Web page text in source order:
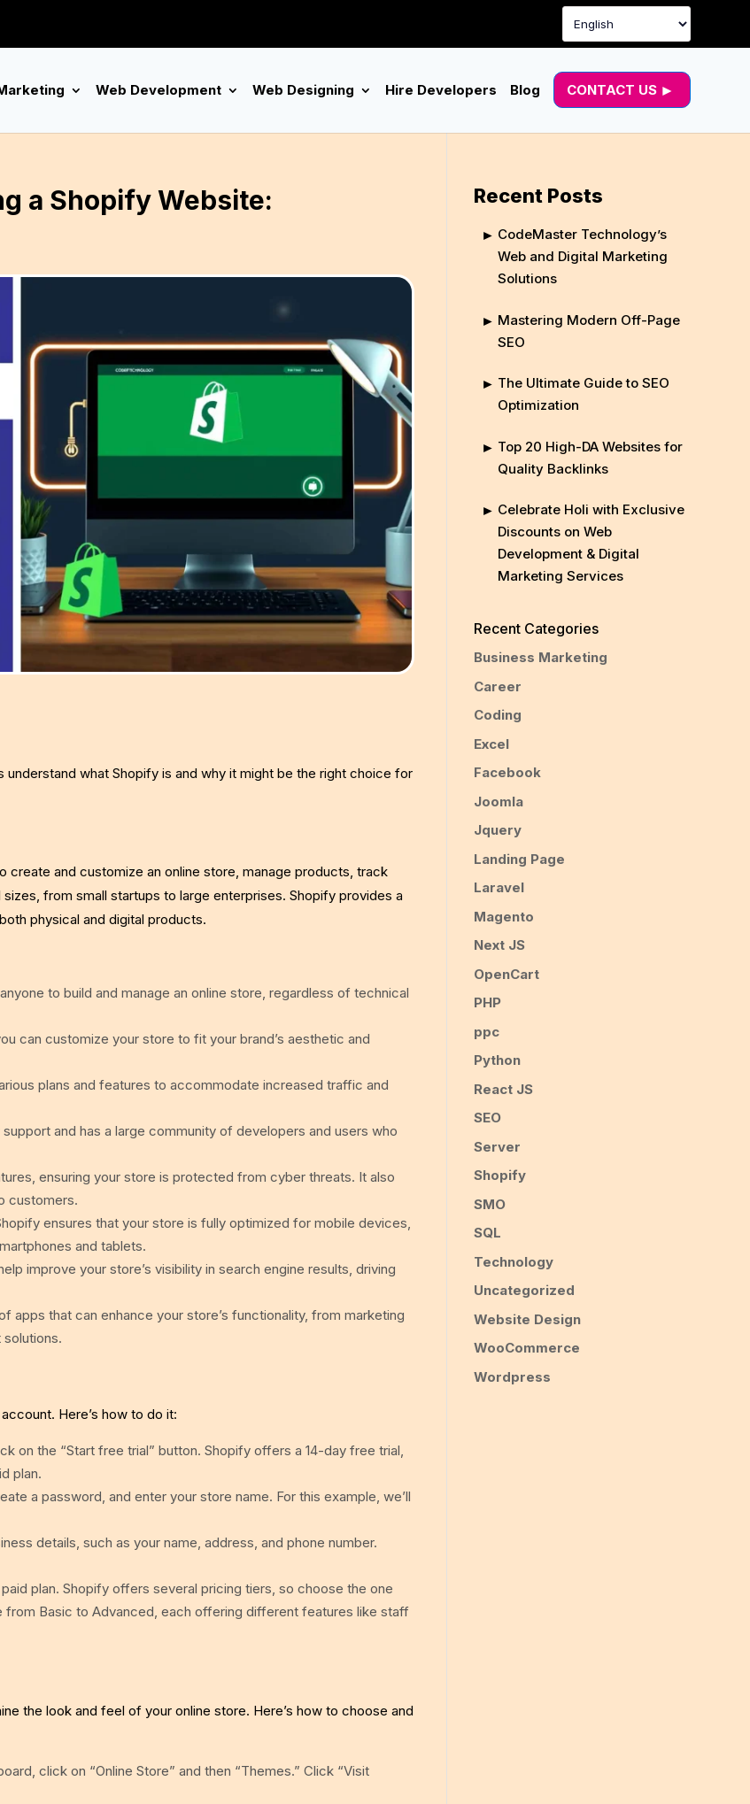
Web Development Web Designing Hire Developers Blog CONTACT US
a Shopify Website:
what Shopify is and why it might be the right choice for
and customize an online store, manage products, track
from small startups to large enterprises. Shopify provides a
physical and digital products.
to build and manage an online store, regardless of technical
can customize your store to fit your brand’s aesthetic and
plans and features to accommodate increased traffic and
and has a large community of developers and users who
ensuring your store is protected from cyber threats. It also
customers.
ensures that your store is fully optimized for mobile devices,
and tablets.
improve your store’s visibility in search engine results, driving
apps that can enhance your store’s functionality, from marketing
Here’s how to do it:
on the “Start free trial” button. Shopify offers a 14-day free trial,
plan.
a password, and enter your store name. For this example, we’ll
details, such as your name, address, and phone number.
plan. Shopify offers several pricing tiers, so choose the one
Basic to Advanced, each offering different features like staff
the look and feel of your online store. Here’s how to choose and
click on “Online Store” and then “Themes.” Click “Visit
Recent Posts
CodeMaster Technology’s
Web and Digital Marketing
Solutions
Mastering Modern Off-Page
SEO
The Ultimate Guide to SEO
Optimization
Top 20 High-DA Websites for
Quality Backlinks
Celebrate Holi with Exclusive
Discounts on Web
Development & Digital
Marketing Services
Recent Categories
Business Marketing
Career
Coding
Excel
Facebook
Joomla
Jquery
Landing Page
Laravel
Magento
Next JS
OpenCart
PHP
ppc
Python
React JS
SEO
Server
Shopify
SMO
SQL
Technology
Uncategorized
Website Design
WooCommerce
Wordpress